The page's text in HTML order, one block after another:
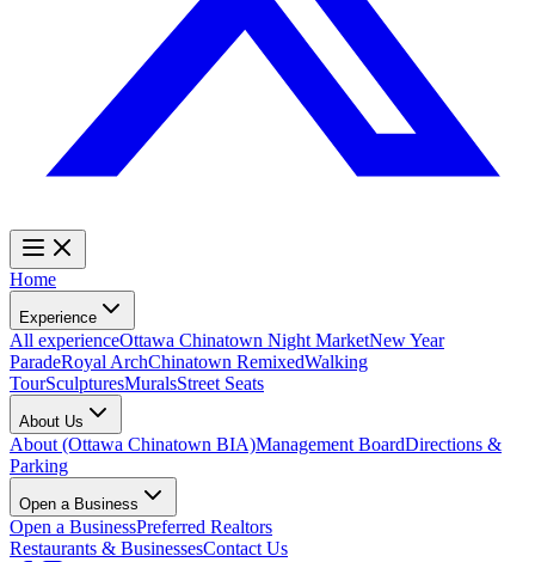
Home
Experience
All experienceOttawa Chinatown Night MarketNew Year
ParadeRoyal ArchChinatown RemixedWalking
TourSculpturesMuralsStreet Seats
About Us
About (Ottawa Chinatown BIA)Management BoardDirections &
Parking
Open a Business
Open a BusinessPreferred Realtors
Restaurants & BusinessesContact Us